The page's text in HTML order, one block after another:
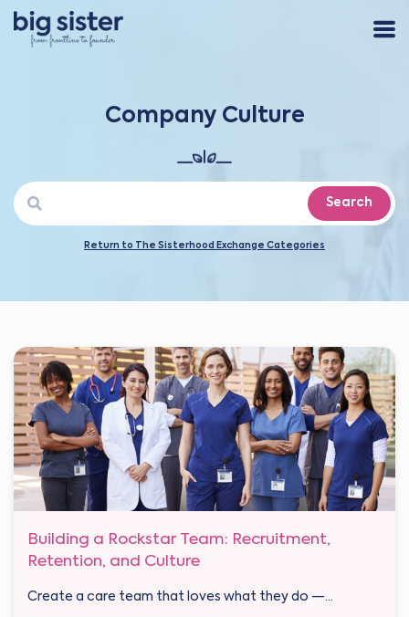
Company Culture
Search
Return to The Sisterhood Exchange Categories
Building a Rockstar Team: Recruitment,
Retention, and Culture
Create a care team that loves what they do —...